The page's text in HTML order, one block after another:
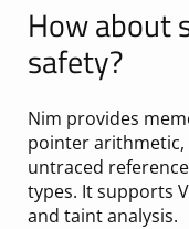
How about
safety?
Nim provides
pointer
untraced
types. It supports
and taint analysis.